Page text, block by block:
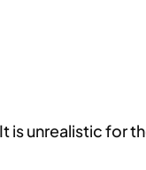
unrealistic for